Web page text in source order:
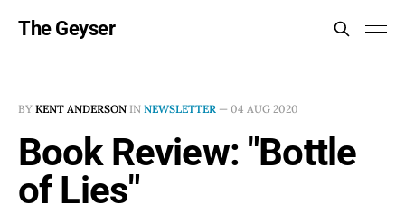
The Geyser
BY KENT ANDERSON IN NEWSLETTER — 04 AUG 2020
Book Review: "Bottle
of Lies"